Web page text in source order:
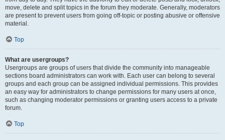
move, delete and split topics in the forum they moderate. Generally, moderators
are present to prevent users from going off-topic or posting abusive or offensive
material.
Top
What are usergroups?
Usergroups are groups of users that divide the community into manageable
sections board administrators can work with. Each user can belong to several
groups and each group can be assigned individual permissions. This provides
an easy way for administrators to change permissions for many users at once,
such as changing moderator permissions or granting users access to a private
forum.
Top